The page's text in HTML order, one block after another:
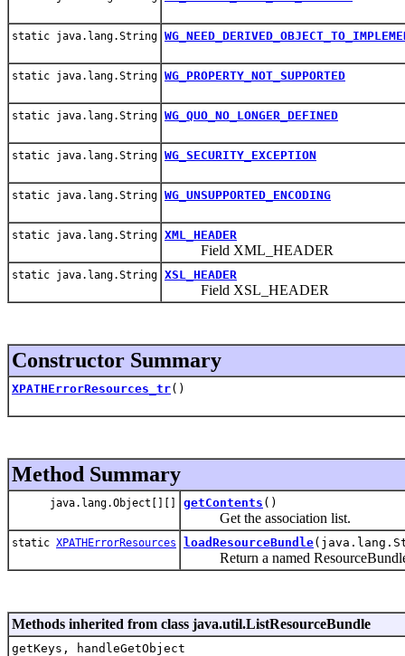
static java.lang.String
static java.lang.String WG_PROPERTY_NOT_SUPPORTED
static java.lang.String WG_QUO_NO_LONGER_DEFINED
static java.lang.String WG_SECURITY_EXCEPTION
static java.lang.String WG_UNSUPPORTED_ENCODING
static java.lang.String XML_HEADER
Field XML_HEADER
static java.lang.String XSL_HEADER
Field XSL_HEADER
Constructor Summary
XPATHErrorResources_tr()
Method Summary
java.lang.Object[][] getContents ()
Get the association list.
static XPATHErrorResources loadResourceBundle
Return a named ResourceBundle
Methods inherited from class java.util.ListResourceBundle
getKeys, handleGetObject